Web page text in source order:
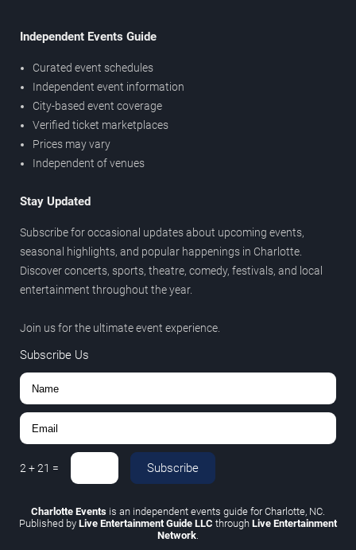
Independent Events Guide
Curated event schedules
Independent event information
City-based event coverage
Verified ticket marketplaces
Prices may vary
Independent of venues
Stay Updated
Subscribe for occasional updates about upcoming events,
seasonal highlights, and popular happenings in Charlotte.
Discover concerts, sports, theatre, comedy, festivals, and local
entertainment throughout the year.
Join us for the ultimate event experience.
Subscribe Us
2+21 = Subscribe
Charlotte Events is an independent events guide for Charlotte, NC.
Published by Live Entertainment Guide LLC through Live Entertainment
Network.